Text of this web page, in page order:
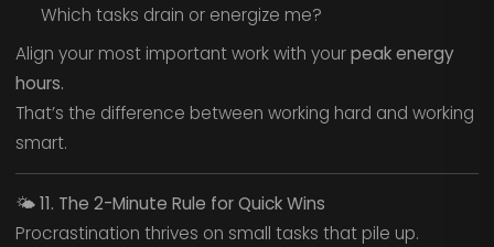
Which tasks drain or energize me?
Align your most important work with yourpeak energy
hours.
That’s the difference between working hard and working
smart.
🌤️11. The 2-Minute Rule for Quick Wins
Procrastination thrives on small tasks that pile up.